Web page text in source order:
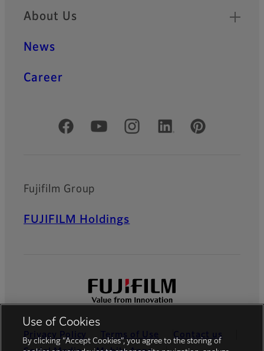
About Us
News
Career
Official Social Media Accounts
Fujifilm Group
FUJIFILM Holdings
Privacy Policy Terms of Use
Contact us
Use of Cookies
By clicking “Accept Cookies”, you agree to the storing of